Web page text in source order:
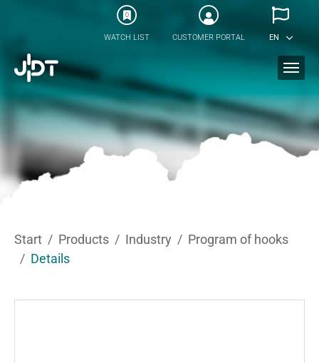
0
WATCH LIST CUSTOMER PORTAL EN
Start Products Industry
Program of hooks
Details